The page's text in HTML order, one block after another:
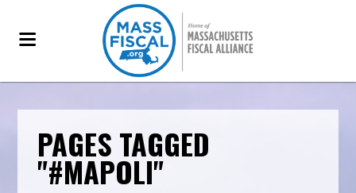
PAGES TAGGED
"#MAPOLI"